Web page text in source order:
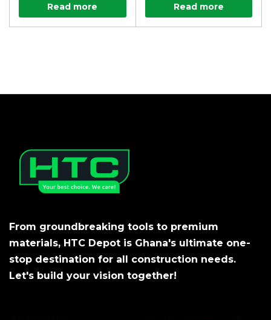
Read more Read more
From groundbreaking tools to premium
materials, HTC Depot is Ghana's ultimate one-
stop destination for all construction needs.
Let's build your vision together!